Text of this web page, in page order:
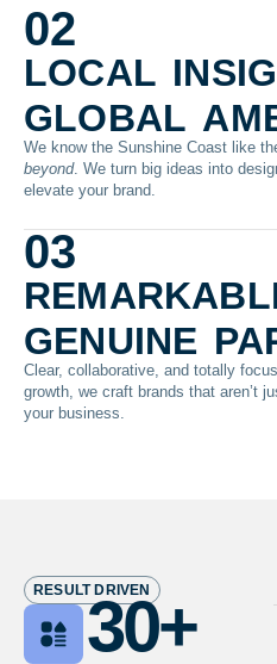
02
local
global
We know the Sunshine Coast like
beyond. We turn big ideas into
elevate your brand.
03
genuine
Clear, collaborative, and totally
growth, we craft brands that aren’t
your business.
RESULT DRIVEN
30+